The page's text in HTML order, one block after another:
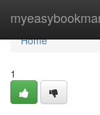
Home
Home
1